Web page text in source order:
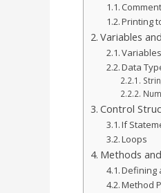
Printing
Variables
Variables
Data
Control
If
Loops
Methods
Defining
Method